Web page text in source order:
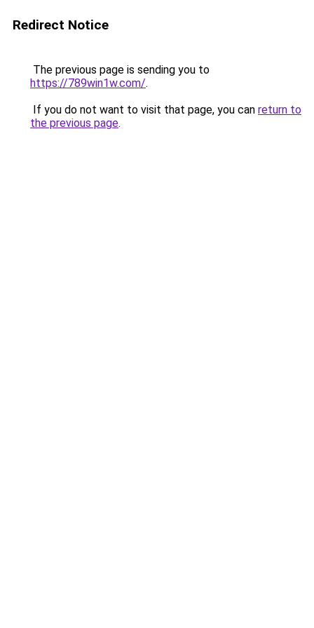
Redirect Notice
The previous page is sending you to
https://789win1w.com/.
If you do not want to visit that page, you can return to
the previous page.